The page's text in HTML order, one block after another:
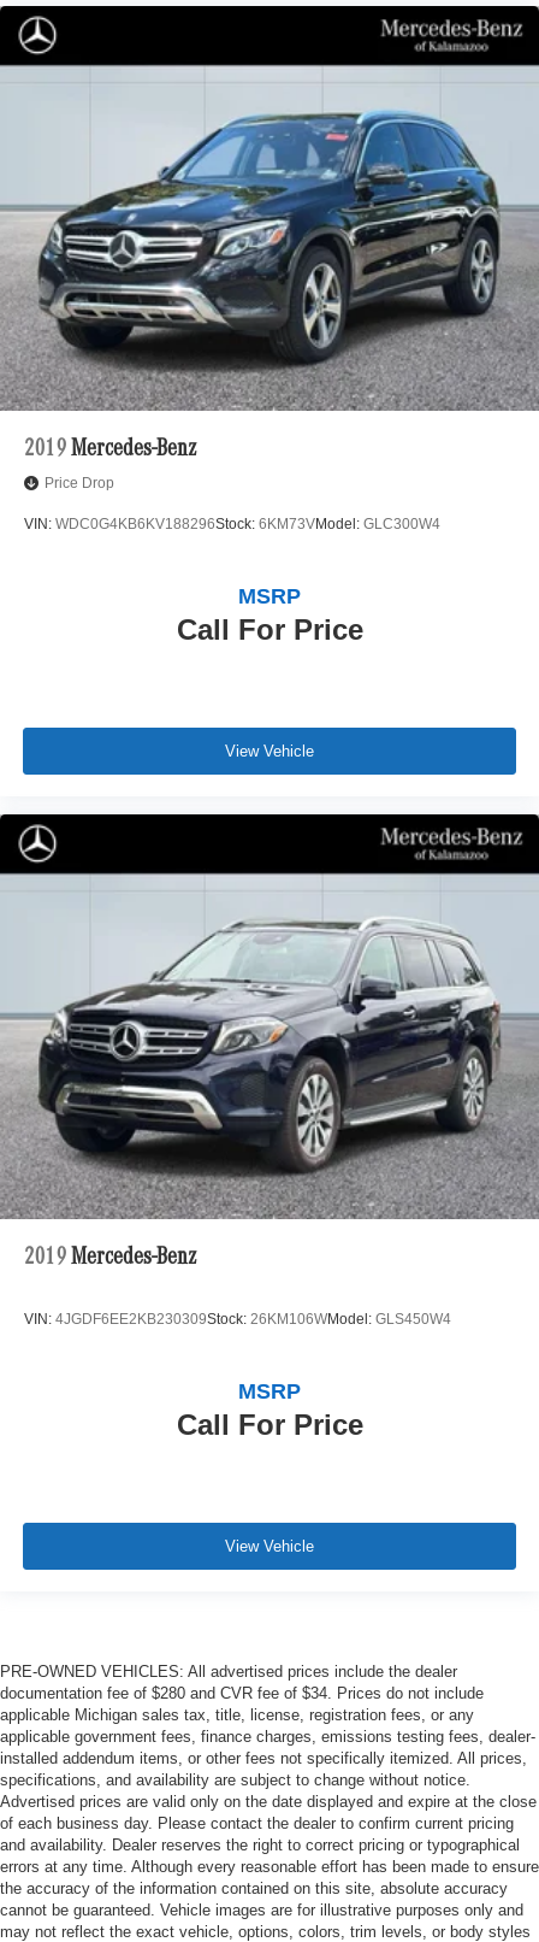
2019 Mercedes-Benz
Price Drop
VIN: WDC0G4KB6KV188296Stock: 6KM73VModel: GLC300W4
Call For Price
MSRP
View Vehicle
2019 Mercedes-Benz
VIN: 4JGDF6EE2KB230309Stock: 26KM106WModel: GLS450W4
Call For Price
MSRP
View Vehicle
PRE-OWNED VEHICLES: All advertised prices include the dealer
documentation fee of $280 and CVR fee of $34. Prices do not include
applicable Michigan sales tax, title, license, registration fees, or any
applicable government fees, finance charges, emissions testing fees, dealer-
installed addendum items, or other fees not specifically itemized. All prices,
specifications, and availability are subject to change without notice.
Advertised prices are valid only on the date displayed and expire at the close
of each business day. Please contact the dealer to confirm current pricing
and availability. Dealer reserves the right to correct pricing or typographical
errors at any time. Although every reasonable effort has been made to ensure
the accuracy of the information contained on this site, absolute accuracy
cannot be guaranteed. Vehicle images are for illustrative purposes only and
may not reflect the exact vehicle, options, colors, trim levels, or body styles